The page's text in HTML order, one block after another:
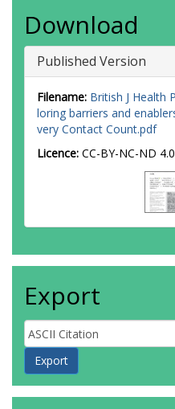
Download
Published Version
Filename: British J Health
loring barriers and
very Contact Count.pdf
Licence: CC-BY-NC-ND 4.0
Export